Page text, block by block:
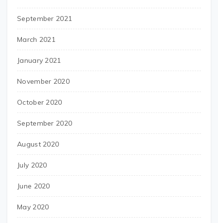
September 2021
March 2021
January 2021
November 2020
October 2020
September 2020
August 2020
July 2020
June 2020
May 2020